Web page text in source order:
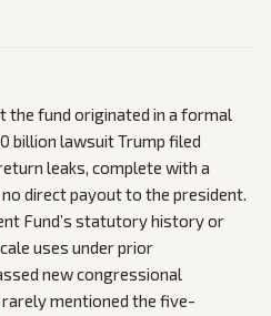
fund originated in a formal
billion lawsuit Trump filed
leaks, complete with a
direct payout to the president.
Fund’s statutory history or
uses under prior
new congressional
mentioned the five-